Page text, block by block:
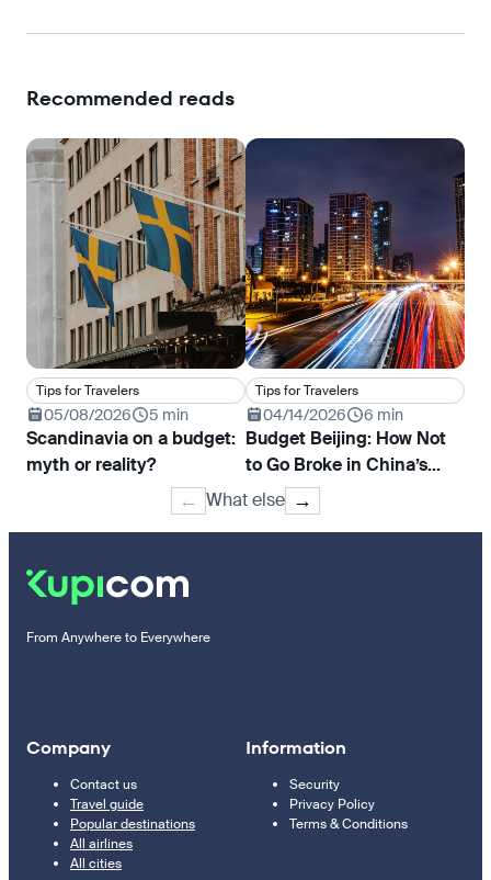
Recommended reads
Tips for Travelers
05/08/2026 5 min
Scandinavia on a budget:
myth or reality?
Tips for Travelers
04/14/2026 6 min
Budget Beijing: How Not
to Go Broke in China’s
Capital
← What else →
From Anywhere to Everywhere
Company
Contact us
Travel guide
Popular destinations
All airlines
All cities
Information
Security
Privacy Policy
Terms & Conditions